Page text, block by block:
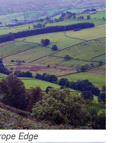
Edge